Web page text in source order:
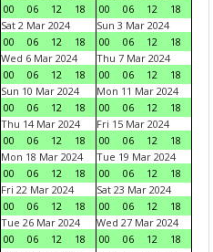
00
06 12 18
00
06 12
18
Sat 2 Mar 2024
00
06 12 18
Sun 3 Mar 2024
00
06 12
18
Wed 6 Mar 2024
00
06 12 18
Thu 7 Mar 2024
00
06 12
18
Sun 10 Mar 2024
00
06 12 18
Mon 11 Mar 2024
00
06 12
18
Thu 14 Mar 2024
00
06 12 18
Fri 15 Mar 2024
00
06 12
18
Mon 18 Mar 2024
00
06 12 18
Tue 19 Mar 2024
00
06 12
18
Fri 22 Mar 2024
00
06 12 18
Sat 23 Mar 2024
00
06 12
18
Tue 26 Mar 2024
00
06 12 18
Wed 27 Mar 2024
00
06 12
18